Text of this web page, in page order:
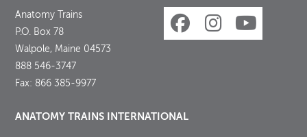
Anatomy Trains
P.O. Box 78
Walpole, Maine 04573
888 546-3747
Fax: 866 385-9977
ANATOMY TRAINS INTERNATIONAL